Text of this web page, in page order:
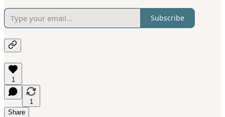
Subscribe
1
1
Share